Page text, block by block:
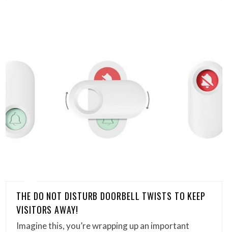
THE DO NOT DISTURB DOORBELL TWISTS TO KEEP
VISITORS AWAY!
Imagine this, you’re wrapping up an important